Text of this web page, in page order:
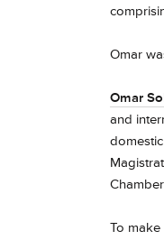
Omar
Omar
and
To